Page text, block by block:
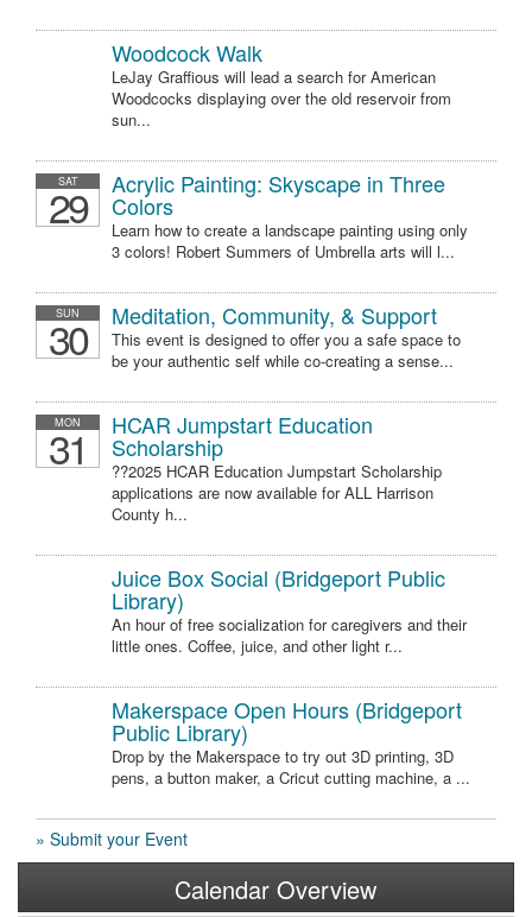
Woodcock Walk
LeJay Graffious will lead a search for American
Woodcocks displaying over the old reservoir from
sun...
SAT
29 Acrylic Painting: Skyscape in Three
Colors
Learn how to create a landscape painting using only
3 colors! Robert Summers of Umbrella arts will l...
SUN
30 Meditation, Community, & Support
This event is designed to offer you a safe space to
be your authentic self while co-creating a sense...
MON
31 HCAR Jumpstart Education
Scholarship
??2025 HCAR Education Jumpstart Scholarship
applications are now available for ALL Harrison
County h...
Juice Box Social (Bridgeport Public
Library)
An hour of free socialization for caregivers and their
little ones. Coffee, juice, and other light r...
Makerspace Open Hours (Bridgeport
Public Library)
Drop by the Makerspace to try out 3D printing, 3D
pens, a button maker, a Cricut cutting machine, a ...
» Submit your Event
Calendar Overview